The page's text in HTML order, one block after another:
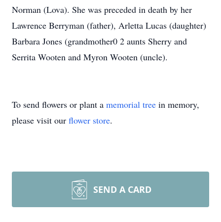
Norman (Lova). She was preceded in death by her
Lawrence Berryman (father), Arletta Lucas (daughter)
Barbara Jones (grandmother0 2 aunts Sherry and
Serrita Wooten and Myron Wooten (uncle).
To send flowers or plant a memorial tree in memory,
please visit our flower store.
SEND A CARD